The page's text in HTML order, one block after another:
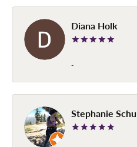
Diana Holk
-
Stephanie